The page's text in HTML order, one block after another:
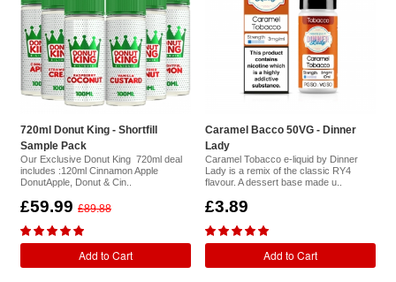
720ml Donut King - Shortfill
Sample Pack
Our Exclusive Donut King 720ml deal
includes :120ml Cinnamon Apple
DonutApple, Donut & Cin..
£59.99 £89.88
Add to Cart
Caramel Bacco 50VG - Dinner
Lady
Caramel Tobacco e-liquid by Dinner
Lady is a remix of the classic RY4
flavour. A dessert base made u..
£3.89
Add to Cart